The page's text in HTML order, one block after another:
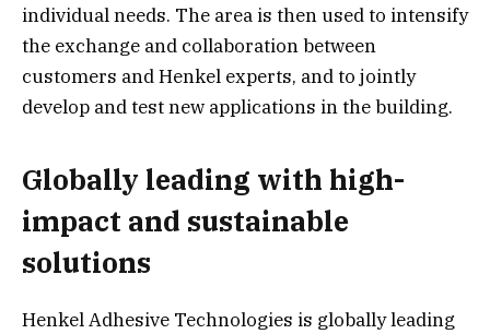
individual needs. The area is then used to intensify
the exchange and collaboration between
customers and Henkel experts, and to jointly
develop and test new applications in the building.
Globally leading with high-
impact and sustainable
solutions
Henkel Adhesive Technologies is globally leading